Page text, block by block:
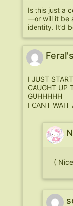
Is this just a
—or will it be
identity. It’d
I JUST
CAUGHT UP
GUHHHHH
I CANT WAIT
(